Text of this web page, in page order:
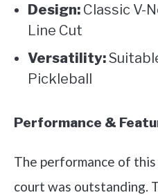
Design: Classic V-
Line Cut
Versatility:
Pickleball
Performance &
The performance of
court was outstanding.